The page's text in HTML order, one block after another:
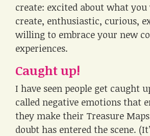
create: excited about what
create, enthusiastic, curious,
willing to embrace your new
experiences.
Caught up!
I have seen people get caught
called negative emotions that
they make their Treasure
doubt has entered the scene.